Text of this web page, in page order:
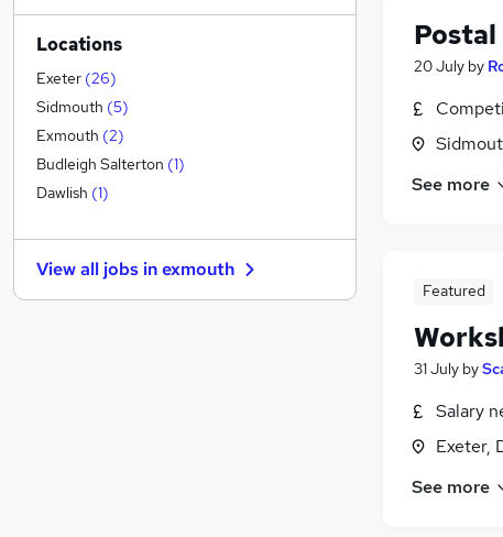
20 July by
See more
Featured
31 July by
Salary
Exeter,
See more
Strategy & Consultancy
Accountancy
Engineering
Charity & Voluntary
Recruitment Consultancy
Human Resources
Banking
Hospitality & Catering (2)
Accountancy (Qualified)
Motoring & Automotive (6)
Locations
Exeter (26)
Sidmouth (5)
Exmouth (2)
Budleigh Salterton (1)
Dawlish (1)
View all jobs inexmouth